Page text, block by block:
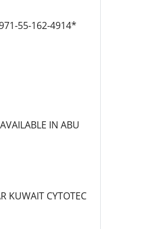
55-162-4914*
IN ABU
KUWAIT CYTOTEC